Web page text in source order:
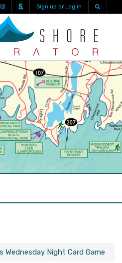
Sign up or Log in
Wednesday Night Card Game